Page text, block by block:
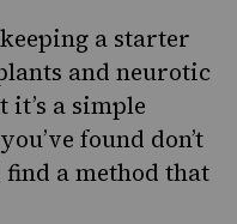
a starter
and neurotic
it’s a simple
found don’t
find a method that